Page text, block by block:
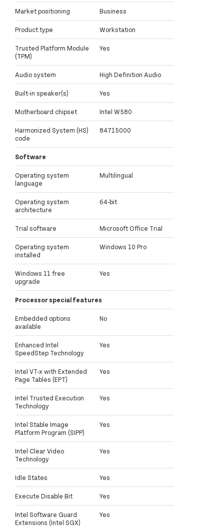
Market positioning Business
Product type Workstation
Trusted Platform Module
(TPM)
Yes
Audio system High Definition Audio
Built-in speaker(s) Yes
Motherboard chipset Intel W580
Harmonized System (HS)
code
84715000
Software
Operating system
language
Multilingual
Operating system
architecture
64-bit
Trial software Microsoft Office Trial
Operating system
installed
Windows 10 Pro
Windows 11 free
upgrade
Yes
Processor special features
Embedded options
available
No
Enhanced Intel
SpeedStep Technology
Yes
Intel VT-x with Extended
Page Tables (EPT)
Yes
Intel Trusted Execution
Technology
Yes
Intel Stable Image
Platform Program (SIPP)
Yes
Intel Clear Video
Technology
Yes
Idle States Yes
Execute Disable Bit Yes
Intel Software Guard
Extensions (Intel SGX)
Yes